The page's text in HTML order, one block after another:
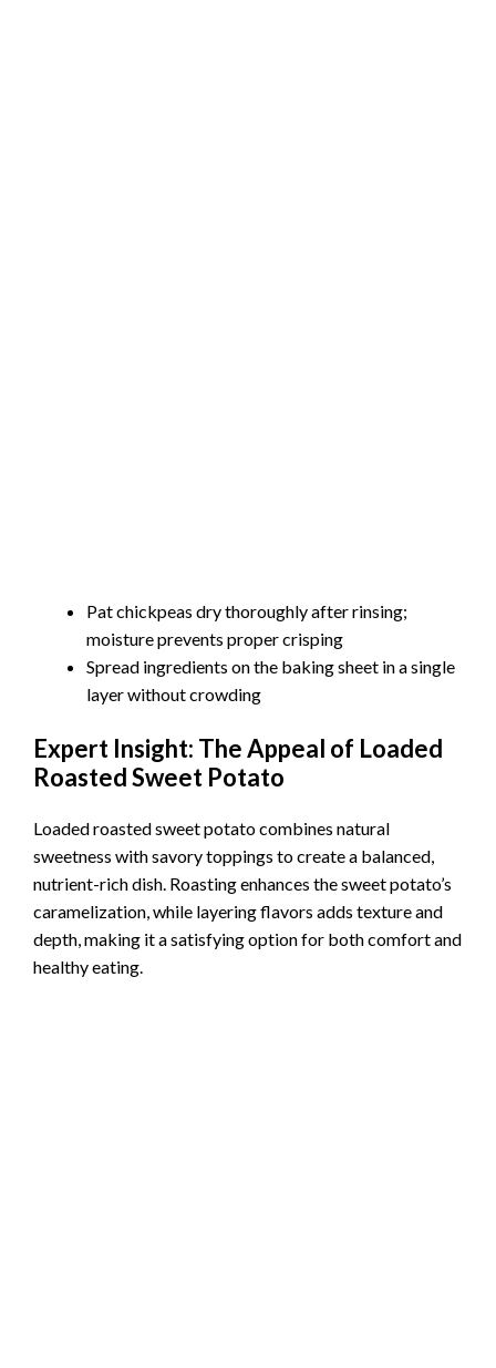
Pat chickpeas dry thoroughly after rinsing;
moisture prevents proper crisping
Spread ingredients on the baking sheet in a single
layer without crowding
Expert Insight: The Appeal of Loaded
Roasted Sweet Potato
Loaded roasted sweet potato combines natural
sweetness with savory toppings to create a balanced,
nutrient-rich dish. Roasting enhances the sweet potato’s
caramelization, while layering flavors adds texture and
depth, making it a satisfying option for both comfort and
healthy eating.